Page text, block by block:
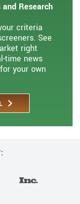
Research
criteria
See
right
time news
your own